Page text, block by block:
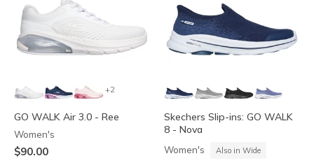
+2
GO WALK Air 3.0 - Ree
Women's
$90.00
Skechers Slip-ins: GO WALK
8 - Nova
Women's Also in Wide